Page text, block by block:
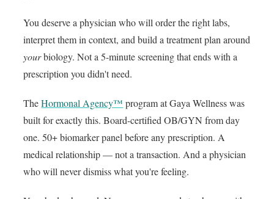
You deserve a physician who will order the right labs,
interpret them in context, and build a treatment plan around
yourbiology. Not a 5-minute screening that ends with a
prescription you didn't need.
TheHormonal Agency™ program at Gaya Wellness was
built for exactly this. Board-certified OB/GYN from day
one. 50+ biomarker panel before any prescription. A
medical relationship — not a transaction. And a physician
who will never dismiss what you're feeling.